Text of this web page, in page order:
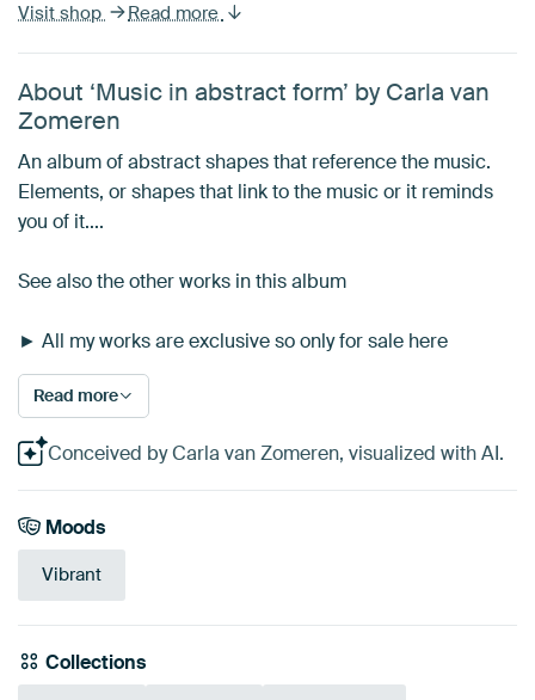
Visit shop Read more
About ‘Music in abstract form’ by Carla van
Zomeren
An album of abstract shapes that reference the music.
Elements, or shapes that link to the music or it reminds
you of it....
See also the other works in this album
► All my works are exclusive so only for sale here
Read more
Conceived by Carla van Zomeren, visualized with AI.
Moods
Vibrant
Collections